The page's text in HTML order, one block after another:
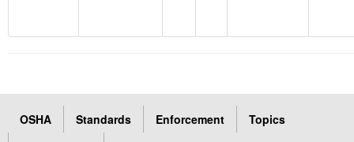
OSHA Standards Enforcement
Topics